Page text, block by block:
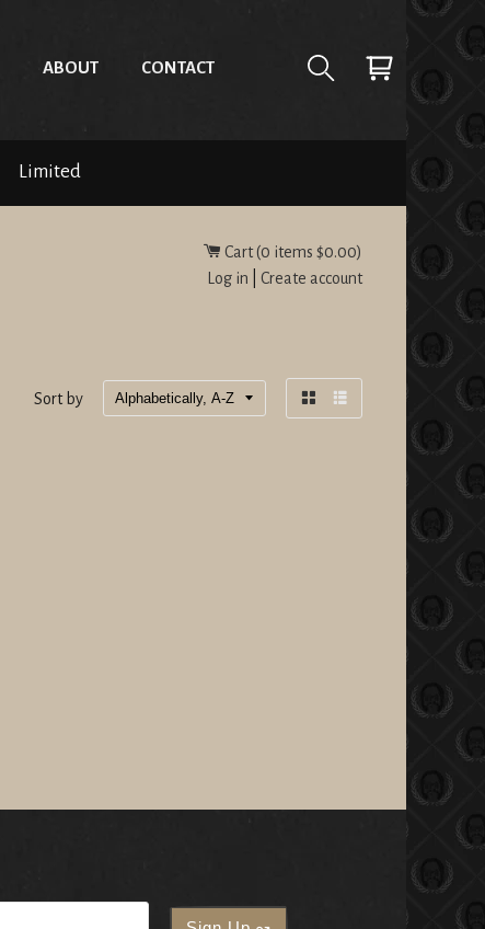
ABOUT CONTACT
Limited
Cart (0 items $0.00)
Log in
Create account
Sort by